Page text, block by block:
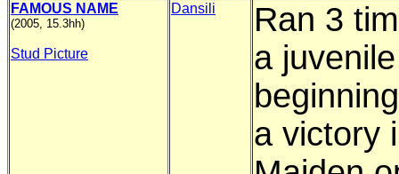
FAMOUS NAME
(2005, 15.3hh)
Stud Picture
Dansili
Ran 3
a juvenile
a victory